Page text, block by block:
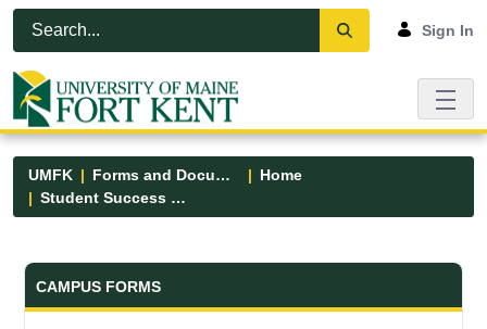
Skip to Main Content
Open Accessibility Menu
Sign In
UMFK Forms and Documents
Home
Student Success Center
Forms and Documents - UMFK
CAMPUS FORMS